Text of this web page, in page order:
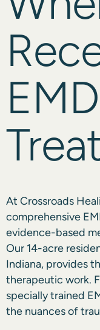
At Crossroads
comprehensive
evidence-based
Our 14-acre
Indiana, provides
therapeutic work.
specially trained
the nuances of